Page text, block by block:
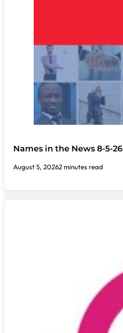
Names in the News 8-5-26
August 5, 20262 minutes read